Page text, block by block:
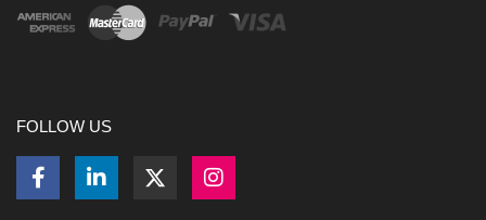
FOLLOW US